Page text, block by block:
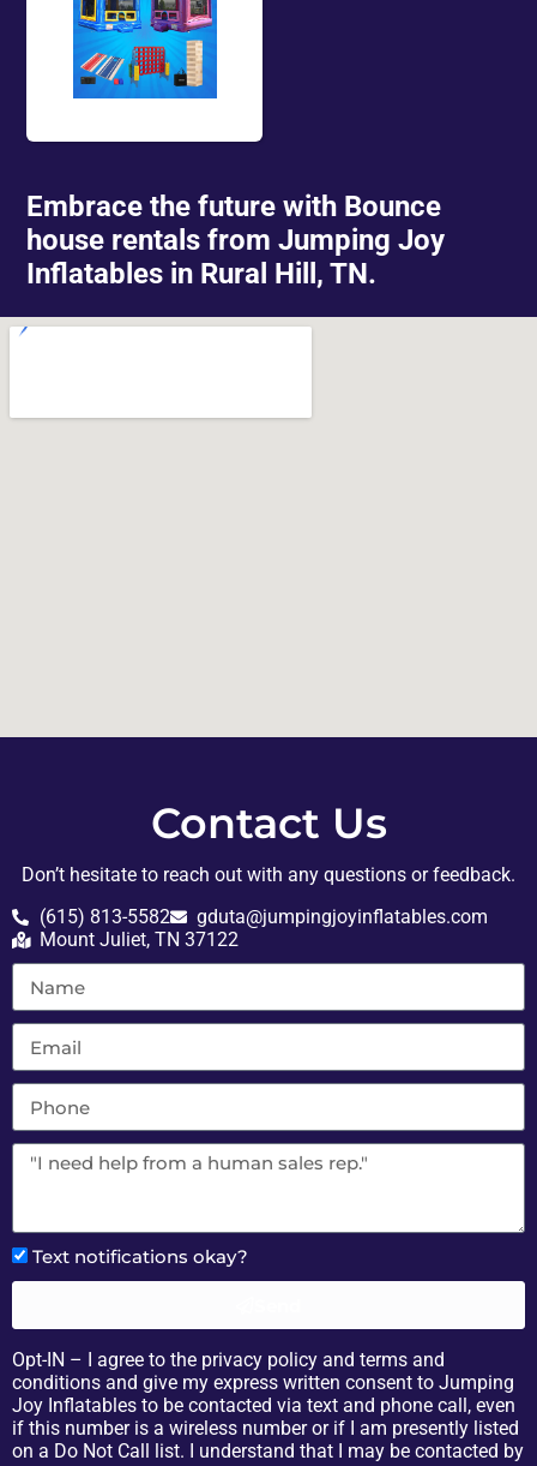
Embrace the future with Bounce
house rentals from Jumping Joy
Inflatables in Rural Hill, TN.
Contact Us
Don’t hesitate to reach out with any questions or feedback.
(615) 813-5582
gduta@jumpingjoyinflatables.com
Mount Juliet, TN 37122
Text notifications okay?
Opt-IN – I agree to the privacy policy and terms and
conditions and give my express written consent to Jumping
Joy Inflatables to be contacted via text and phone call, even
if this number is a wireless number or if I am presently listed
on a Do Not Call list. I understand that I may be contacted by